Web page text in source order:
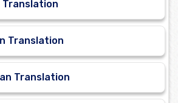
Translation
Translation
Translation